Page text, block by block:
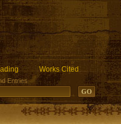
public_html/wp-
Works Cited
Entries